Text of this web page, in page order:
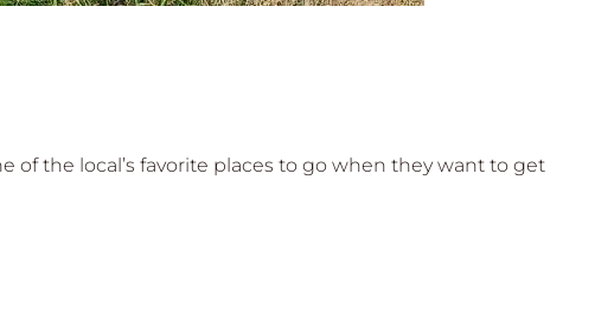
of the local’s favorite places to go when they want to get